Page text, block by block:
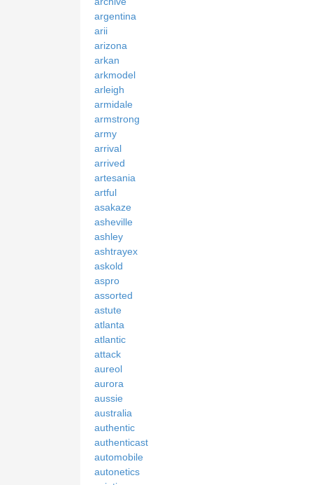
argentina
arii
arizona
arkan
arkmodel
arleigh
armidale
armstrong
army
arrival
arrived
artesania
artful
asakaze
asheville
ashley
ashtrayex
askold
aspro
assorted
astute
atlanta
atlantic
attack
aureol
aurora
aussie
australia
authentic
authenticast
automobile
autonetics